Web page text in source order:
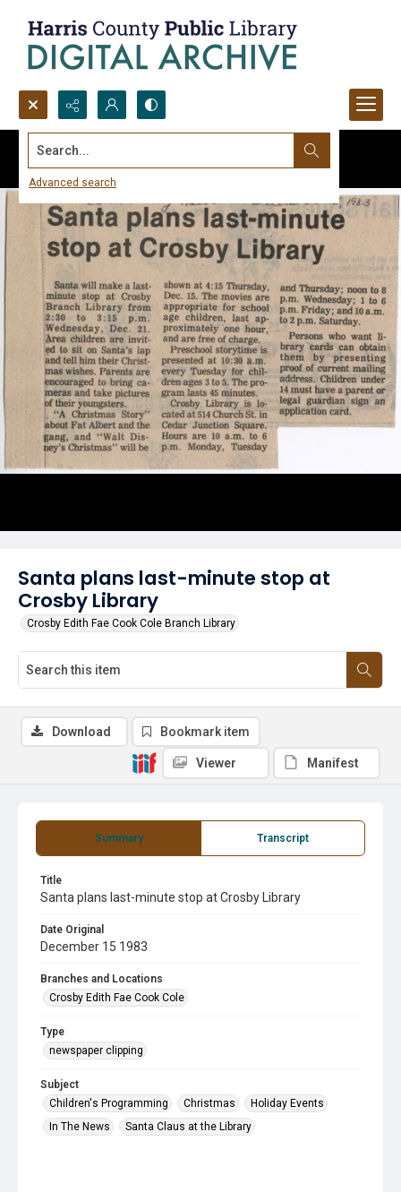
Search...
Advanced search
Santa plans last-minute stop at
Crosby Library
Crosby Edith Fae Cook Cole Branch Library
Summary Transcript
Title
Santa plans last-minute stop at Crosby Library
Date Original
December 15 1983
Branches and Locations
Crosby Edith Fae Cook Cole
Type
newspaper clipping
Subject
Children's Programming
Christmas
Holiday Events
In The News
Santa Claus at the Library
Download Bookmark item
Viewer Manifest